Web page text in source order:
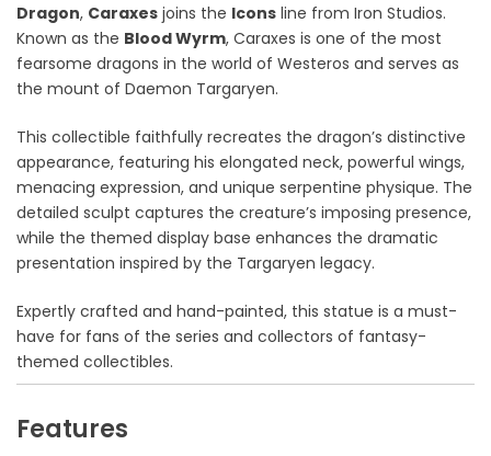
Dragon, Caraxes joins the Icons line from Iron Studios.
Known as the Blood Wyrm, Caraxes is one of the most
fearsome dragons in the world of Westeros and serves as
the mount of Daemon Targaryen.
This collectible faithfully recreates the dragon’s distinctive
appearance, featuring his elongated neck, powerful wings,
menacing expression, and unique serpentine physique. The
detailed sculpt captures the creature’s imposing presence,
while the themed display base enhances the dramatic
presentation inspired by the Targaryen legacy.
Expertly crafted and hand-painted, this statue is a must-
have for fans of the series and collectors of fantasy-
themed collectibles.
Features